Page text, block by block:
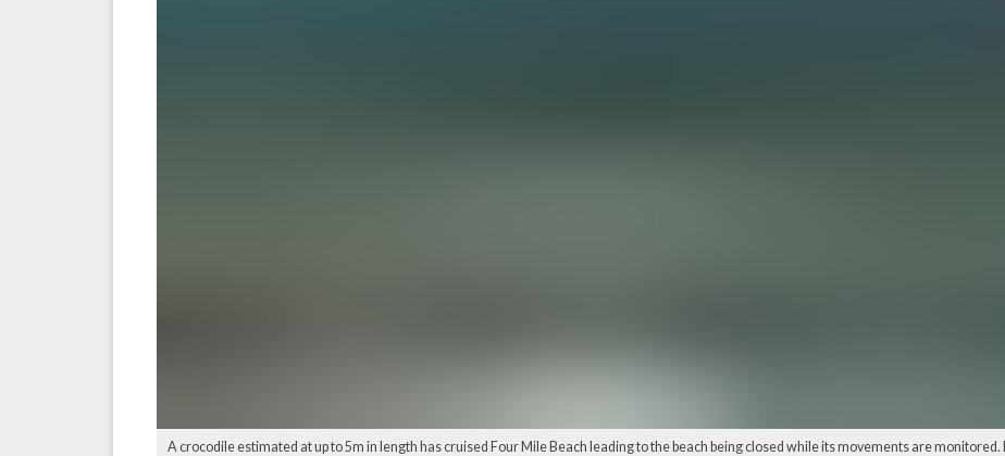
A crocodile estimated at up to 5m in length has cruised Four Mile Beach leading to the beach being closed while its movements are monitored.